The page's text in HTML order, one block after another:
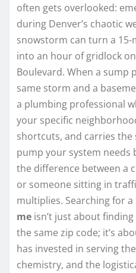
often gets overlooked:
during Denver’s chaotic
snowstorm can turn a
into an hour of gridlock
Boulevard. When a sump
same storm and a
a plumbing professional
your specific
shortcuts, and carries
pump your system needs
the difference between a
or someone sitting in
multiplies. Searching for a
me isn’t just about
the same zip code; it’s
has invested in serving
chemistry, and the